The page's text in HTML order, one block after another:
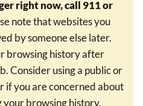
right now, call 911 or
note that websites you
by someone else later.
browsing history after
Consider using a public or
if you are concerned about
your browsing history.